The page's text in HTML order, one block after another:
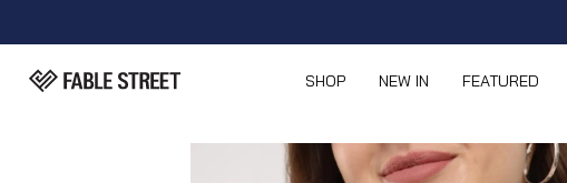
SHOP NEW IN FEATURED